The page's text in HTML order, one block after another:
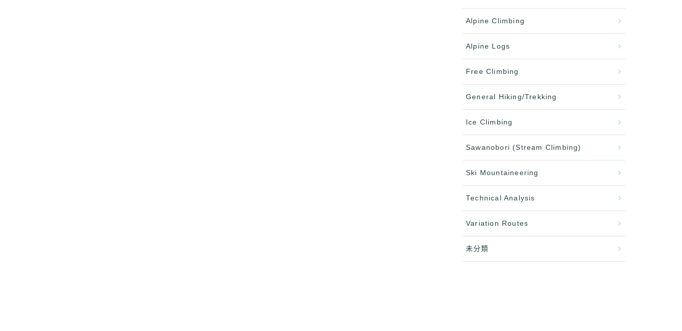
Alpine Climbing
Alpine Logs
Free Climbing
General Hiking/Trekking
Ice Climbing
Sawanobori (Stream Climbing)
Ski Mountaineering
Technical Analysis
Variation Routes
未分類